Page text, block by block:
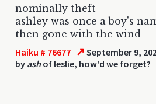
nominally theft
ashley was once a boy's
then gone with the wind
Haiku # 76677 ↗ September 9,
by ashof leslie, how'd we forget?